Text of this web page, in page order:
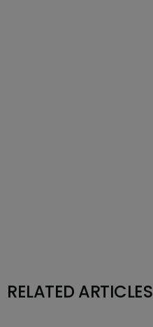
RELATED ARTICLES